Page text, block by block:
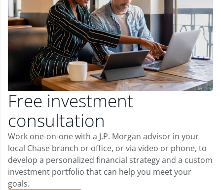
Free investment
consultation
Work one-on-one with a J.P. Morgan advisor in your
local Chase branch or office, or via video or phone, to
develop a personalized financial strategy and a custom
investment portfolio that can help you meet your
goals.